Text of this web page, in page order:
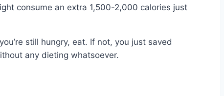
consume an extra 1,500-2,000 calories just
still hungry, eat. If not, you just saved
any dieting whatsoever.